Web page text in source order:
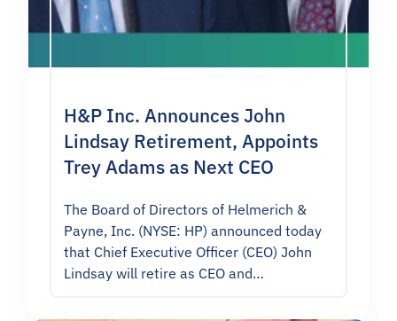
H&P Inc. Announces John
Lindsay Retirement, Appoints
Trey Adams as Next CEO
The Board of Directors of Helmerich &
Payne, Inc. (NYSE: HP) announced today
that Chief Executive Officer (CEO) John
Lindsay will retire as CEO and…